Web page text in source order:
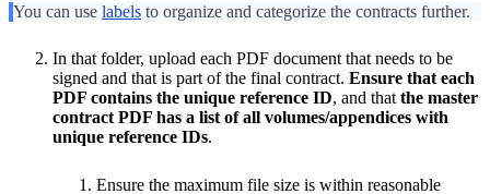
You can use labels to organize and categorize the contracts further.
In that folder, upload each PDF document that needs to be
signed and that is part of the final contract. Ensure that each
PDF contains the unique reference ID, and that the master
contract PDF has a list of all volumes/appendices with
unique reference IDs.
Ensure the maximum file size is within reasonable